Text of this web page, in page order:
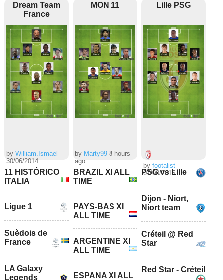
Dream Team
France
by William.Ismael
30/06/2014
11 HISTÓRICO
ITALIA
Ligue 1
Suèdois de
France
LA Galaxy
Legends
MON 11
by Marty99 8 hours
ago
BRAZIL XI ALL
TIME
PAYS-BAS XI
ALL TIME
ARGENTINE XI
ALL TIME
ESPANA XI ALL
Lille PSG
byfootalist
07/08/2015
PSG vs Lille
Dijon - Niort,
Niort team
Créteil @ Red
Star
Red Star - Créteil